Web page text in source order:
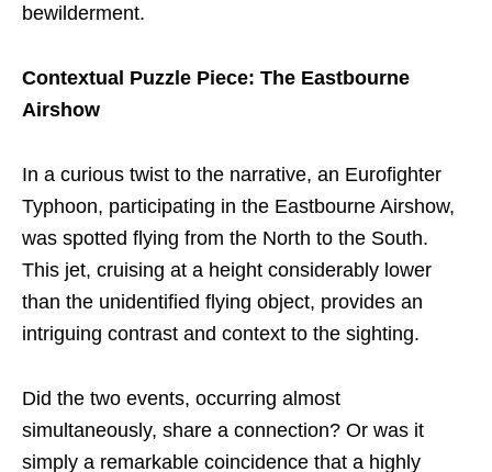
bewilderment.
Contextual Puzzle Piece: The Eastbourne
Airshow
In a curious twist to the narrative, an Eurofighter
Typhoon, participating in the Eastbourne Airshow,
was spotted flying from the North to the South.
This jet, cruising at a height considerably lower
than the unidentified flying object, provides an
intriguing contrast and context to the sighting.
Did the two events, occurring almost
simultaneously, share a connection? Or was it
simply a remarkable coincidence that a highly